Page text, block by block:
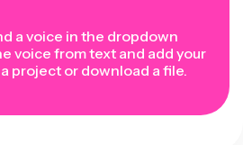
a voice in the dropdown
voice from text and add your
project or download a file.